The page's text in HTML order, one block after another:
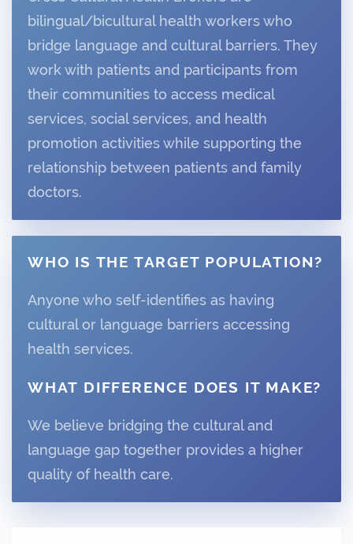
bilingual/bicultural health workers who
bridge language and cultural barriers. They
work with patients and participants from
their communities to access medical
services, social services, and health
promotion activities while supporting the
relationship between patients and family
doctors.
WHO IS THE TARGET POPULATION?
Anyone who self-identifies as having
cultural or language barriers accessing
health services.
WHAT DIFFERENCE DOES IT MAKE?
We believe bridging the cultural and
language gap together provides a higher
quality of health care.